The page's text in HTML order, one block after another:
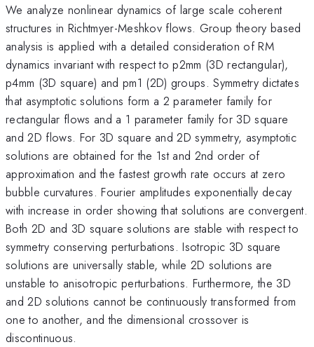
We analyze nonlinear dynamics of large scale coherent
structures in Richtmyer-Meshkov flows. Group theory based
analysis is applied with a detailed consideration of RM
dynamics invariant with respect to p2mm (3D rectangular),
p4mm (3D square) and pm1 (2D) groups. Symmetry dictates
that asymptotic solutions form a 2 parameter family for
rectangular flows and a 1 parameter family for 3D square
and 2D flows. For 3D square and 2D symmetry, asymptotic
solutions are obtained for the 1st and 2nd order of
approximation and the fastest growth rate occurs at zero
bubble curvatures. Fourier amplitudes exponentially decay
with increase in order showing that solutions are convergent.
Both 2D and 3D square solutions are stable with respect to
symmetry conserving perturbations. Isotropic 3D square
solutions are universally stable, while 2D solutions are
unstable to anisotropic perturbations. Furthermore, the 3D
and 2D solutions cannot be continuously transformed from
one to another, and the dimensional crossover is
discontinuous.